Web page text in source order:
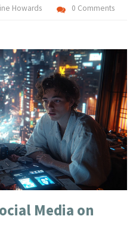
Howards 0 Comments
Media on